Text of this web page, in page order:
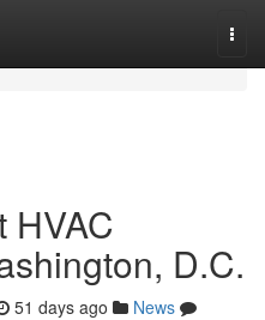
HVAC
D.C.
51 days ago
News